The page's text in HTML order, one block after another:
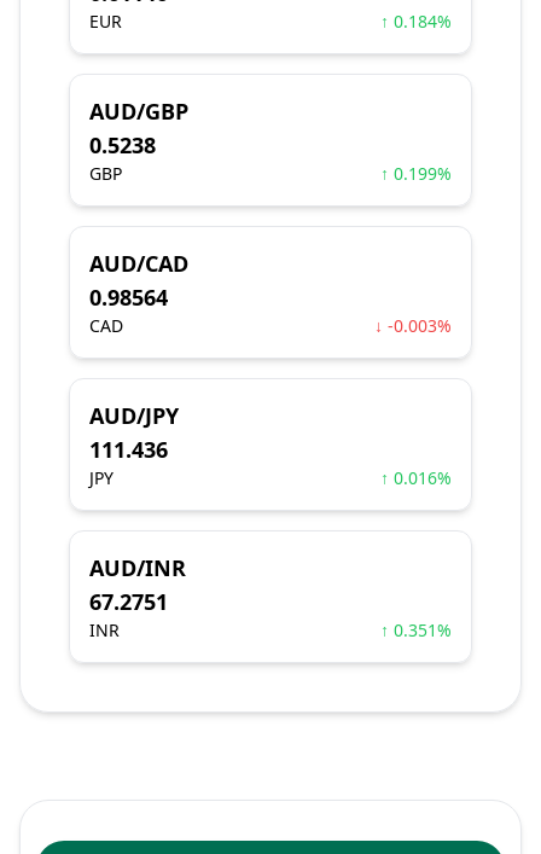
EUR ↑ 0.184%
AUD/GBP
0.5238
GBP ↑ 0.199%
AUD/CAD
0.98564
CAD ↓ -0.003%
AUD/JPY
111.436
JPY ↑ 0.016%
AUD/INR
67.2751
INR ↑ 0.351%